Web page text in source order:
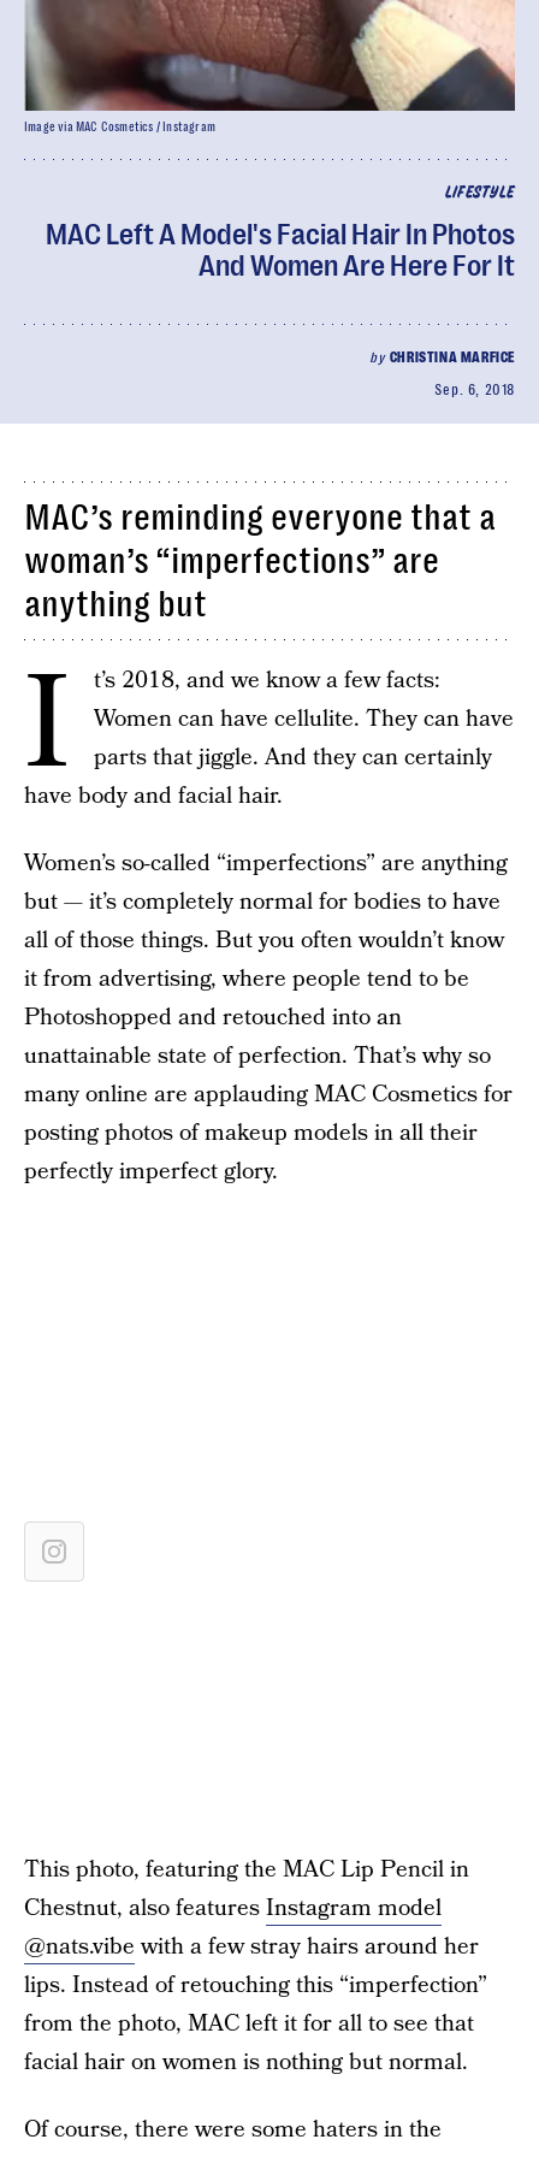
LIFESTYLE
MAC Left A Model's Facial Hair In Photos
And Women Are Here For It
by CHRISTINA MARFICE
Sep. 6, 2018
Image via MAC Cosmetics / Instagram
MAC’s reminding everyone that a
woman’s “imperfections” are
anything but
I
t’s 2018, and we know a few facts:
Women can have cellulite. They can have
parts that jiggle. And they can certainly
have body and facial hair.
Women’s so-called “imperfections” are anything
but — it’s completely normal for bodies to have
all of those things. But you often wouldn’t know
it from advertising, where people tend to be
Photoshopped and retouched into an
unattainable state of perfection. That’s why so
many online are applauding MAC Cosmetics for
posting photos of makeup models in all their
perfectly imperfect glory.
This photo, featuring the MAC Lip Pencil in
Chestnut, also featuresInstagram model
@nats.vibewith a few stray hairs around her
lips. Instead of retouching this “imperfection”
from the photo, MAC left it for all to see that
facial hair on women is nothing but normal.
Of course, there were some haters in the